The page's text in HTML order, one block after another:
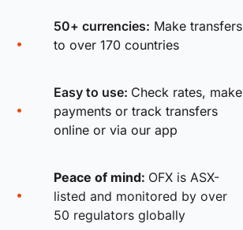
50+ currencies: Make transfers
to over 170 countries
Easy to use: Check rates, make
payments or track transfers
online or via our app
Peace of mind: OFX is ASX-
listed and monitored by over
50 regulators globally